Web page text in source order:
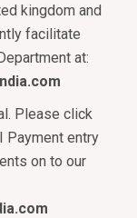
kingdom and
facilitate
at:
Please click
Payment entry
on to our